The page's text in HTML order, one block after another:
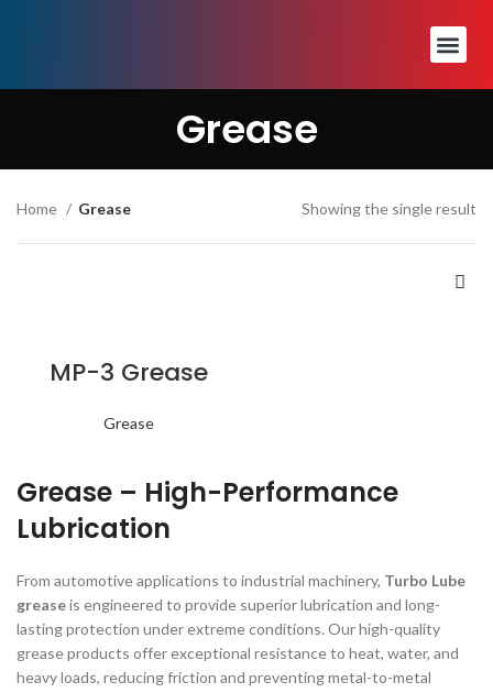
Grease
Home Grease Showing the single result
MP-3 Grease
Grease
Grease – High-Performance
Lubrication
From automotive applications to industrial machinery, Turbo Lube
greaseis engineered to provide superior lubrication and long-
lasting protection under extreme conditions. Our high-quality
grease products offer exceptional resistance to heat, water, and
heavy loads, reducing friction and preventing metal-to-metal